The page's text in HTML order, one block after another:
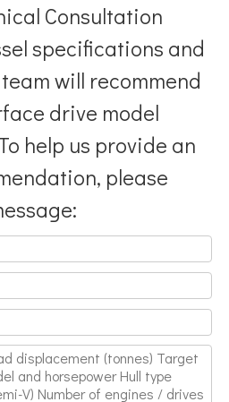
Consultation
specifications and
will recommend
drive model
help us provide an
please